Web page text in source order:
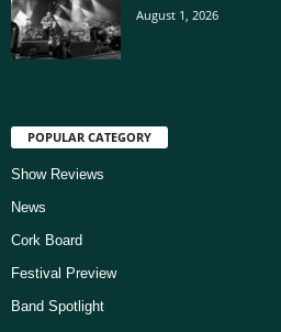
August 1, 2026
POPULAR CATEGORY
Show Reviews
News
Cork Board
Festival Preview
Band Spotlight